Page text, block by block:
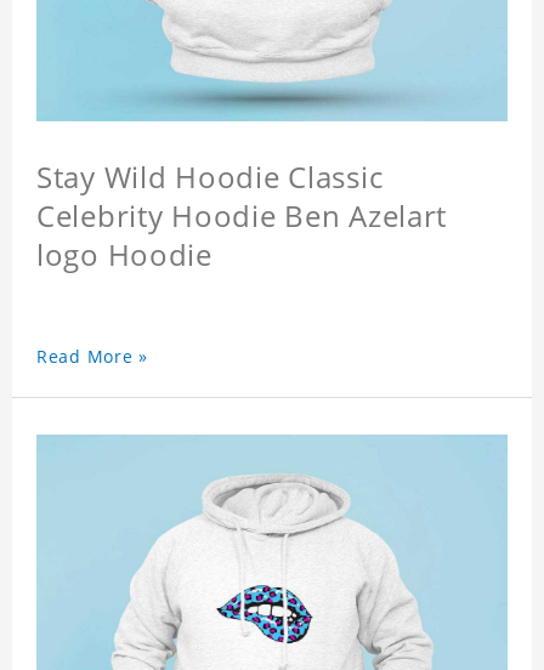
Stay Wild Hoodie Classic
Celebrity Hoodie Ben Azelart
logo Hoodie
Read More »